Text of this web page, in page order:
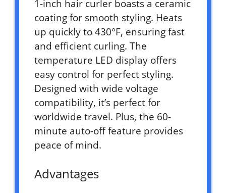
1-inch hair curler boasts a ceramic
coating for smooth styling. Heats
up quickly to 430°F, ensuring fast
and efficient curling. The
temperature LED display offers
easy control for perfect styling.
Designed with wide voltage
compatibility, it’s perfect for
worldwide travel. Plus, the 60-
minute auto-off feature provides
peace of mind.
Advantages